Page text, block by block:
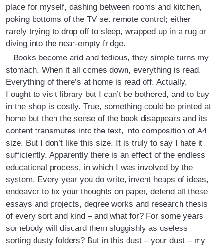
place for myself, dashing between rooms and kitchen,
poking bottoms of the TV set remote control; either
rarely trying to drop off to sleep, wrapped up in a rug or
diving into the near-empty fridge.
Books become arid and tedious, they simple turns my
stomach. When it all comes down, everything is read.
Everything of there’s at home is read off. Actually,
I ought to visit library but I can’t be bothered, and to buy
in the shop is costly. True, something could be printed at
home but then the sense of the book disappears and its
content transmutes into the text, into composition of A4
size. But I don’t like this size. It is truly to say I hate it
sufficiently. Apparently there is an effect of the endless
educational process, in which I was involved by the
system. Every year you do write, invent heaps of ideas,
endeavor to fix your thoughts on paper, defend all these
essays and projects, degree works and research thesis
of every sort and kind – and what for? For some years
somebody will discard them sluggishly as useless
sorting dusty folders? But in this dust – your dust – my